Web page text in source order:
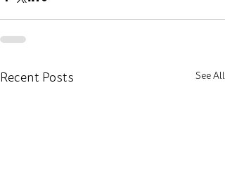
Recent Posts See All